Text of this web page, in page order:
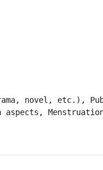
aspects,